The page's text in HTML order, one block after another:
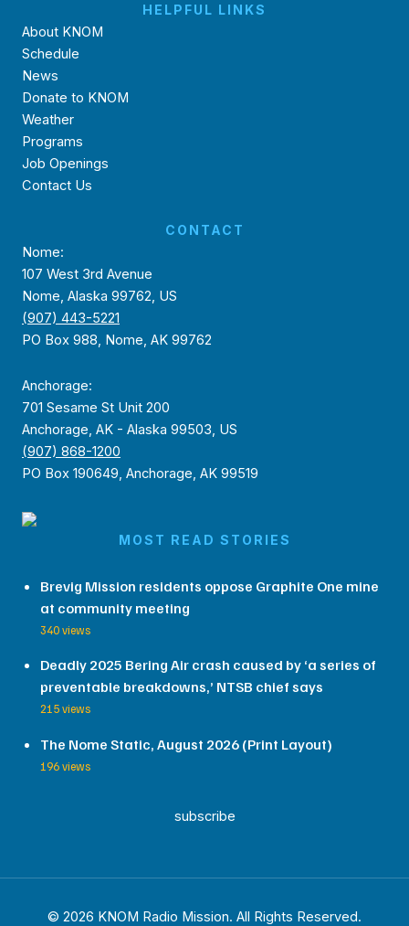
HELPFUL LINKS
About KNOM
Schedule
News
Donate to KNOM
Weather
Programs
Job Openings
Contact Us
CONTACT
Nome:
107 West 3rd Avenue
Nome, Alaska 99762, US
(907) 443-5221
PO Box 988, Nome, AK 99762
Anchorage:
701 Sesame St Unit 200
Anchorage, AK - Alaska 99503, US
(907) 868-1200
PO Box 190649, Anchorage, AK 99519
MOST READ STORIES
Brevig Mission residents oppose Graphite One mine
at community meeting
340 views
Deadly 2025 Bering Air crash caused by ‘a series of
preventable breakdowns,’ NTSB chief says
215 views
The Nome Static, August 2026 (Print Layout)
196 views
subscribe
© 2026 KNOM Radio Mission. All Rights Reserved.